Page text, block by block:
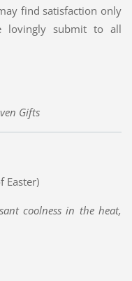
find satisfaction only
lovingly submit to all
Gifts
Easter)
coolness in the heat,